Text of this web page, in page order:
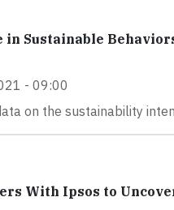
in Sustainable
- 09:00
on the sustainability
With Ipsos to